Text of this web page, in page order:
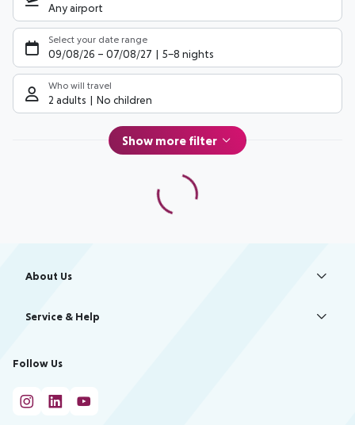
Any airport
Select your date range
09/08/26 – 07/08/27 5-8 nights
Who will travel
2 adults No children
Show more filter
About Us
Facts
Imprint
Service & Help
Check-in
Help & Contact
Follow Us